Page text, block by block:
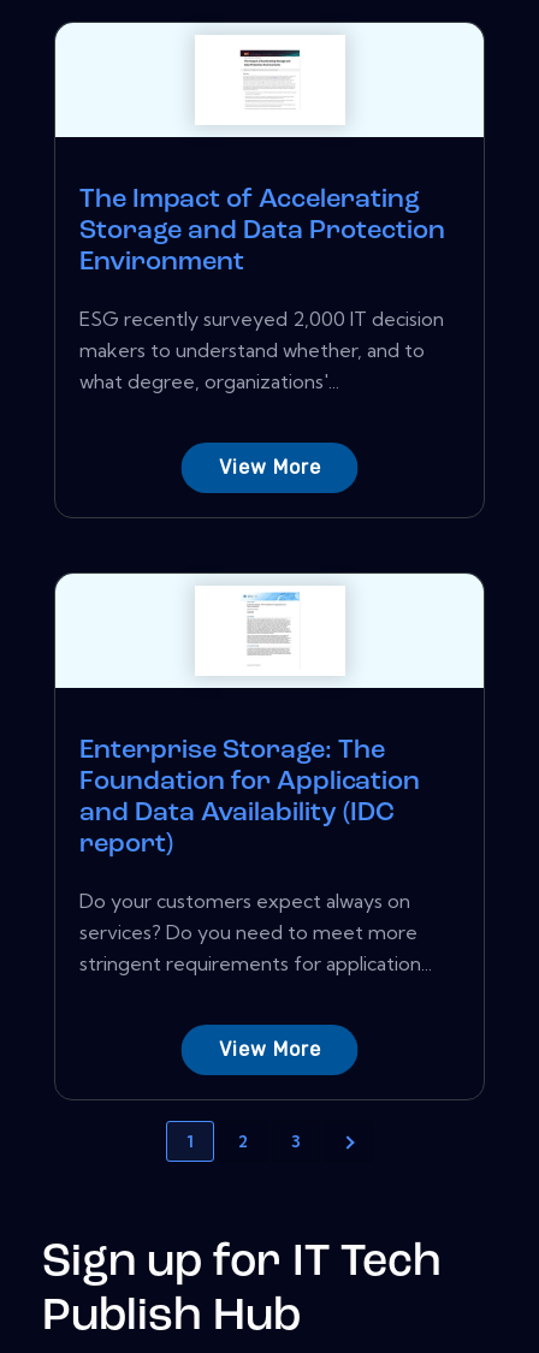
The Impact of Accelerating
Storage and Data Protection
Environment
ESG recently surveyed 2,000 IT decision
makers to understand whether, and to
what degree, organizations'...
View More
Enterprise Storage: The
Foundation for Application
and Data Availability (IDC
report)
Do your customers expect always on
services? Do you need to meet more
stringent requirements for application...
View More
1 2 3
Sign up for IT Tech
Publish Hub